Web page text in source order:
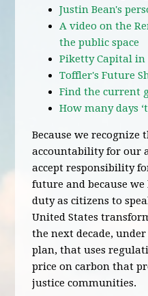
Justin Bean's
A video on the
the public space
Piketty Capital in
Toffler's Future
Find the current
How many days
Because we recognize
accountability for our
accept responsibility
future and because
duty as citizens to
United States
the next decade,
plan, that uses
price on carbon that
justice communities.